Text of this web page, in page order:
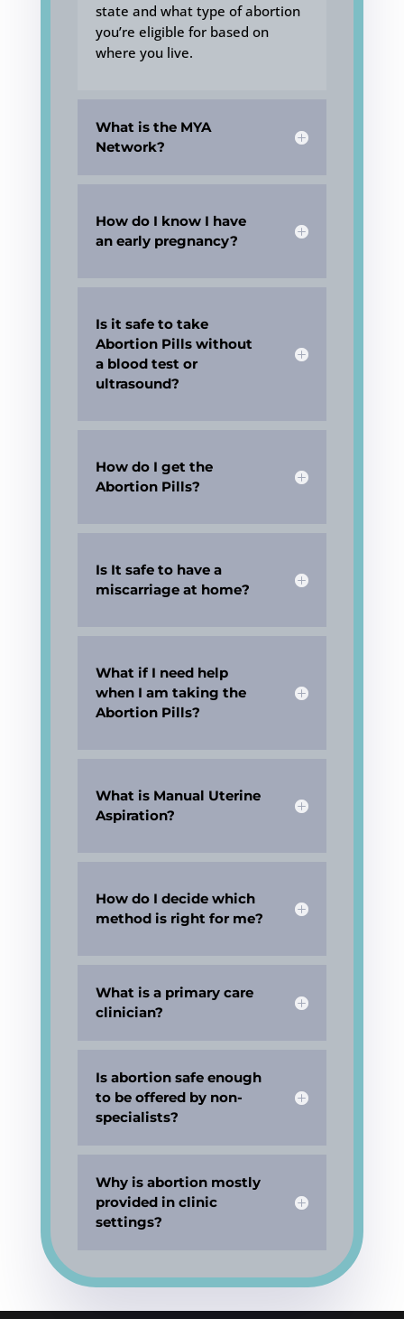
state and what type of abortion
you’re eligible for based on
where you live.
What is the MYA
Network?
How do I know I have
an early pregnancy?
Is it safe to take
Abortion Pills without
a blood test or
ultrasound?
How do I get the
Abortion Pills?
Is It safe to have a
miscarriage at home?
What if I need help
when I am taking the
Abortion Pills?
What is Manual Uterine
Aspiration?
How do I decide which
method is right for me?
What is a primary care
clinician?
Is abortion safe enough
to be offered by non-
specialists?
Why is abortion mostly
provided in clinic
settings?